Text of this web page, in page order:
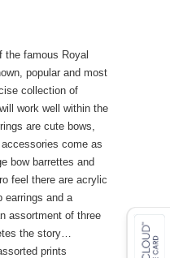
the famous Royal
popular and most
collection of
work well within the
are cute bows,
come as
bow barrettes and
feel there are acrylic
earrings and a
assortment of three
the story…
prints